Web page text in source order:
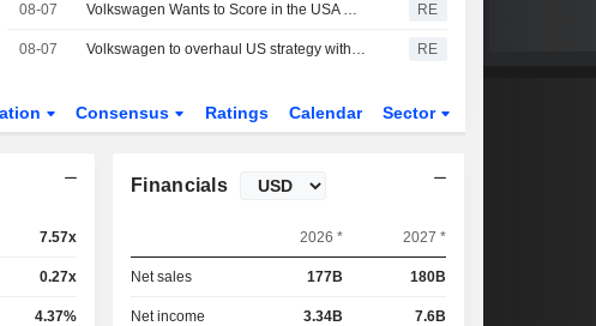
08-07 Volkswagen Wants to Score in the USA With Pickups, Audi Sales Chief Moves to the USA RE
08-07 Volkswagen to overhaul US strategy with planned pick-up truck, source says RE
Consensus Ratings Calendar Sector
7.57x
0.27x
4.37%
Financials
2026 * 2027 *
Net sales 177B 180B
Net income 3.34B 7.6B